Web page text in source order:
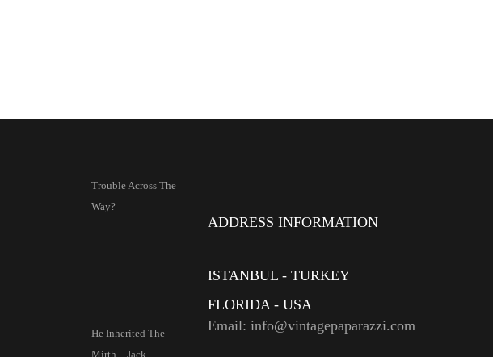
Trouble Across The
Way?
He Inherited The
Mirth—Jack
ADDRESS INFORMATION
ISTANBUL - TURKEY
FLORIDA - USA
Email: info@vintagepaparazzi.com